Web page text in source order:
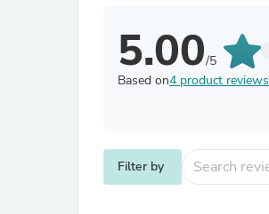
5.00/5
Based on4 product reviews
Filter by